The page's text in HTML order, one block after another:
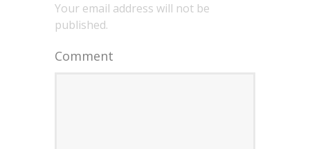
Your email address will not be
published.
Comment